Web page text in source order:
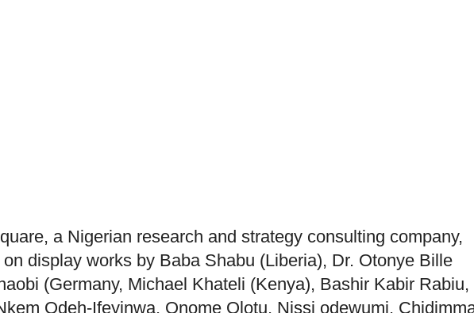
a Nigerian research and strategy consulting company,
display works by Baba Shabu (Liberia), Dr. Otonye Bille
(Germany, Michael Khateli (Kenya), Bashir Kabir Rabiu,
Odeh-Ifeyinwa, Onome Olotu, Nissi odewumi,